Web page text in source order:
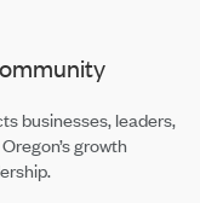
businesses, leaders,
growth